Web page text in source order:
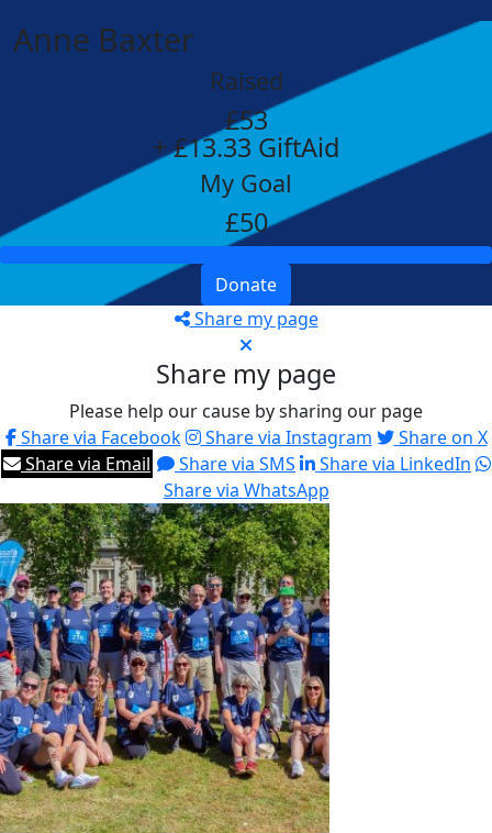
Anne Baxter
Raised
£53
+ £13.33 GiftAid
My Goal
£50
Donate
Share my page
Share my page
Please help our cause by sharing our page
Share via Facebook
Share via Instagram
Share on X
Share via Email
Share via SMS
Share via LinkedIn
Share via WhatsApp